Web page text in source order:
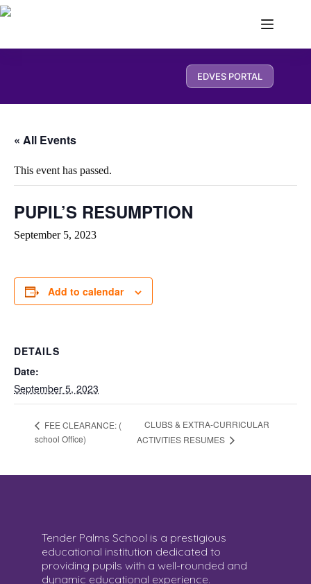
EDVES PORTAL
« All Events
This event has passed.
PUPIL’S RESUMPTION
September 5, 2023
Add to calendar
DETAILS
Date:
September 5, 2023
FEE CLEARANCE: (
school Office)
CLUBS & EXTRA-CURRICULAR
ACTIVITIES RESUMES
Tender Palms School is a prestigious
educational institution dedicated to
providing pupils with a well-rounded and
dynamic educational experience.